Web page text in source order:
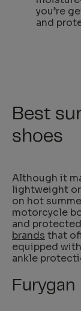
you’re
and
Best
shoes
Although it
lightweight
on hot
motorcycle
and
brands that
equipped
ankle
Furygan